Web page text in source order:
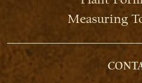
Measuring